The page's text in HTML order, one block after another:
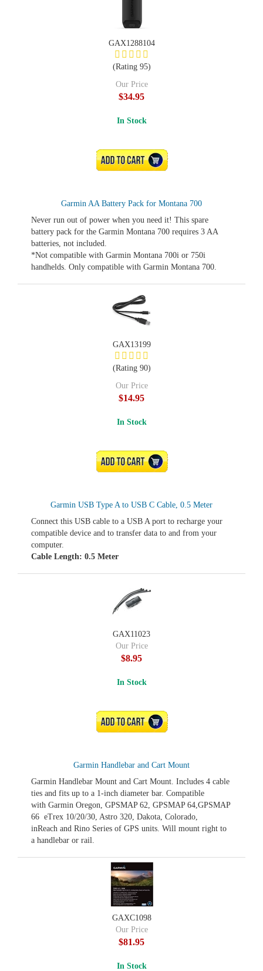
Garmin AA Battery Pack for Montana 700
Never run out of power when you need it! This spare
battery pack for the Garmin Montana 700 requires 3 AA
batteries, not included.
*Not compatible with Garmin Montana 700i or 750i
handhelds. Only compatible with Garmin Montana 700.
GAX1288104
(Rating 95)
Our Price
$34.95
In Stock
ADD TO CART
Garmin USB Type A to USB C Cable, 0.5 Meter
Connect this USB cable to a USB A port to recharge your
compatible device and to transfer data to and from your
computer.
Cable Length: 0.5 Meter
GAX13199
(Rating 90)
Our Price
$14.95
In Stock
ADD TO CART
Garmin Handlebar and Cart Mount
Garmin Handlebar Mount and Cart Mount. Includes 4 cable
ties and fits up to a 1-inch diameter bar. Compatible
with Garmin Oregon, GPSMAP 62, GPSMAP 64,GPSMAP
66 eTrex 10/20/30, Astro 320, Dakota, Colorado,
inReach and Rino Series of GPS units. Will mount right to
a handlebar or rail.
GAX11023
Our Price
$8.95
In Stock
ADD TO CART
GAXC1098
Our Price
$81.95
In Stock